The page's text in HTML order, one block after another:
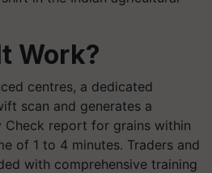
Work?
centres, a dedicated
scan and generates a
Check report for grains within
of 1 to 4 minutes. Traders and
with comprehensive training